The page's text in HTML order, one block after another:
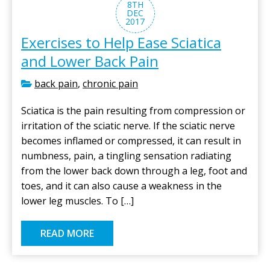
8TH
DEC
2017
Exercises to Help Ease Sciatica
and Lower Back Pain
back pain, chronic pain
Sciatica is the pain resulting from compression or
irritation of the sciatic nerve. If the sciatic nerve
becomes inflamed or compressed, it can result in
numbness, pain, a tingling sensation radiating
from the lower back down through a leg, foot and
toes, and it can also cause a weakness in the
lower leg muscles. To […]
READ MORE